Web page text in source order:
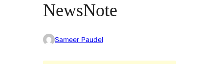
NewsNote
Sameer Paudel